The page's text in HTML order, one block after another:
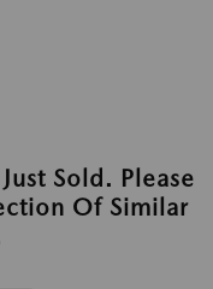
Sold. Please
Of Similar